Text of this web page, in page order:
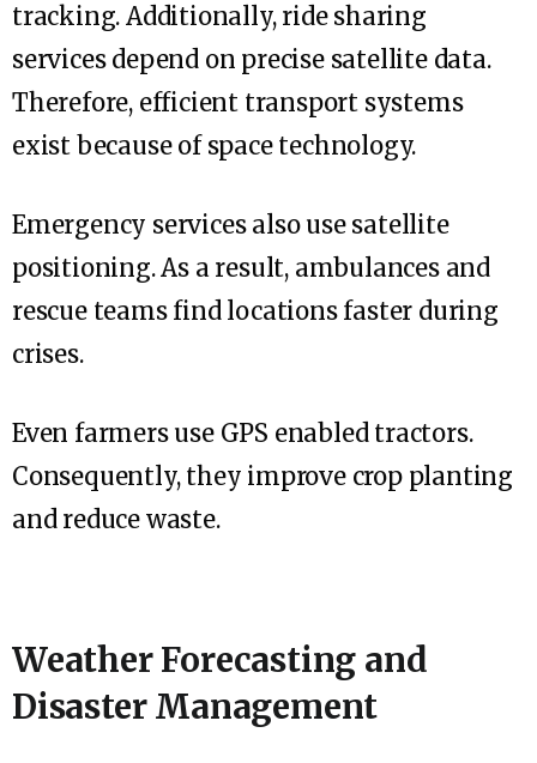
tracking. Additionally, ride sharing
services depend on precise satellite data.
Therefore, efficient transport systems
exist because of space technology.
Emergency services also use satellite
positioning. As a result, ambulances and
rescue teams find locations faster during
crises.
Even farmers use GPS enabled tractors.
Consequently, they improve crop planting
and reduce waste.
Weather Forecasting and
Disaster Management